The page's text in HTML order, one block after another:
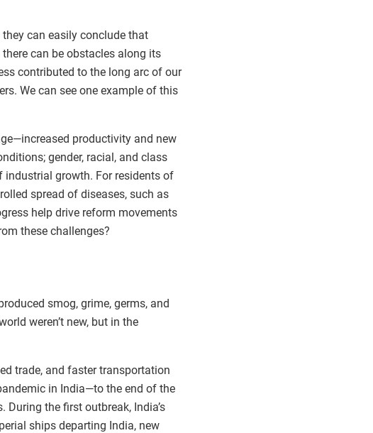
can easily conclude that
can be obstacles along its
contributed to the long arc of our
We can see one example of this
productivity and new
gender, racial, and class
growth. For residents of
spread of diseases, such as
help drive reform movements
these challenges?
smog, grime, germs, and
weren’t new, but in the
trade, and faster transportation
in India—to the end of the
the first outbreak, India’s
ships departing India, new